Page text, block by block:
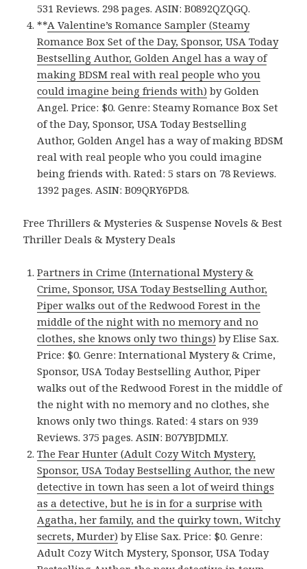
531 Reviews. 298 pages. ASIN: B0892QZQGQ.
**A Valentine’s Romance Sampler (Steamy
Romance Box Set of the Day, Sponsor, USA Today
Bestselling Author, Golden Angel has a way of
making BDSM real with real people who you
could imagine being friends with) by Golden
Angel. Price: $0. Genre: Steamy Romance Box Set
of the Day, Sponsor, USA Today Bestselling
Author, Golden Angel has a way of making BDSM
real with real people who you could imagine
being friends with. Rated: 5 stars on 78 Reviews.
1392 pages. ASIN: B09QRY6PD8.
Free Thrillers & Mysteries & Suspense Novels & Best
Thriller Deals & Mystery Deals
Partners in Crime (International Mystery &
Crime, Sponsor, USA Today Bestselling Author,
Piper walks out of the Redwood Forest in the
middle of the night with no memory and no
clothes, she knows only two things) by Elise Sax.
Price: $0. Genre: International Mystery & Crime,
Sponsor, USA Today Bestselling Author, Piper
walks out of the Redwood Forest in the middle of
the night with no memory and no clothes, she
knows only two things. Rated: 4 stars on 939
Reviews. 375 pages. ASIN: B07YBJDMLY.
The Fear Hunter (Adult Cozy Witch Mystery,
Sponsor, USA Today Bestselling Author, the new
detective in town has seen a lot of weird things
as a detective, but he is in for a surprise with
Agatha, her family, and the quirky town, Witchy
secrets, Murder) by Elise Sax. Price: $0. Genre:
Adult Cozy Witch Mystery, Sponsor, USA Today